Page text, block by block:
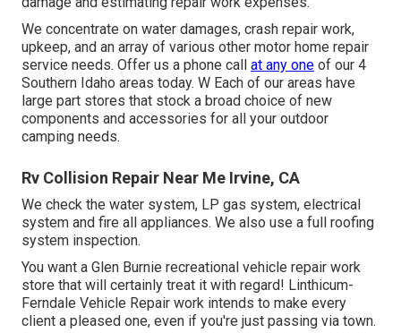
We concentrate on water damages, crash repair work,
upkeep, and an array of various other motor home repair
service needs. Offer us a phone call at any one of our 4
Southern Idaho areas today. W Each of our areas have
large part stores that stock a broad choice of new
components and accessories for all your outdoor
camping needs.
Rv Collision Repair Near Me Irvine, CA
We check the water system, LP gas system, electrical
system and fire all appliances. We also use a full roofing
system inspection.
You want a Glen Burnie recreational vehicle repair work
store that will certainly treat it with regard! Linthicum-
Ferndale Vehicle Repair work intends to make every
client a pleased one, even if you're just passing via town.